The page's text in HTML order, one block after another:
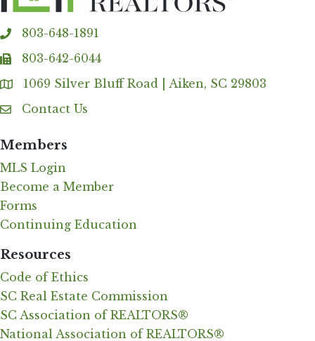
phone803-648-1891
fax 803-642-6044
Address & Map
1069 Silver Bluff Road | Aiken, SC 29803
Contact Us
Contact Us
Members
MLS Login
Become a Member
Forms
Continuing Education
Resources
Code of Ethics
SC Real Estate Commission
SC Association of REALTORS®
National Association of REALTORS®